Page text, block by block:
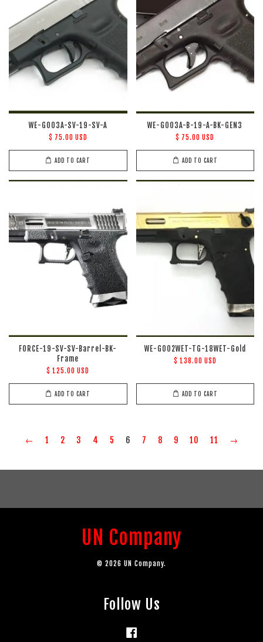
WE-G003A-SV-19-SV-A
$ 75.00 USD
ADD TO CART
WE-G003A-B-19-A-BK-GEN3
$ 75.00 USD
ADD TO CART
FORCE-19-SV-SV-Barrel-BK-
Frame
$ 125.00 USD
ADD TO CART
WE-G002WET-TG-18WET-Gold
$ 138.00 USD
ADD TO CART
← 1 2 3 4 5 6 7 8 9 10 11 →
UN Company
© 2026 UN Company.
Follow Us